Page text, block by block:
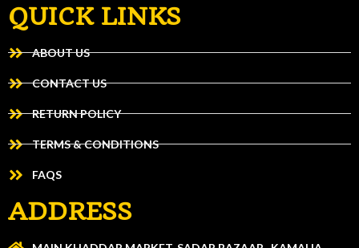
QUICK LINKS
ABOUT US
CONTACT US
RETURN POLICY
TERMS & CONDITIONS
FAQS
ADDRESS